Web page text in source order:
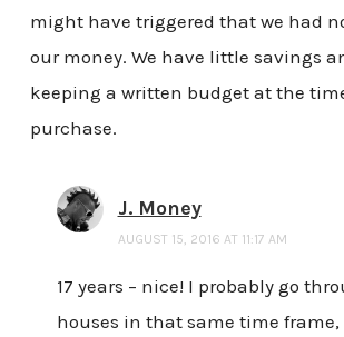
might have triggered that we had
our money. We have little savings
keeping a written budget at the
purchase.
J. Money
AUGUST 15, 2016 AT 11:17 AM
17 years – nice! I probably go
houses in that same time